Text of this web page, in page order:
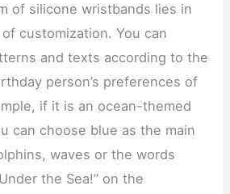
of silicone wristbands lies in
customization. You can
and texts according to the
person’s preferences of
if it is an ocean-themed
can choose blue as the main
waves or the words
the Sea!” on the